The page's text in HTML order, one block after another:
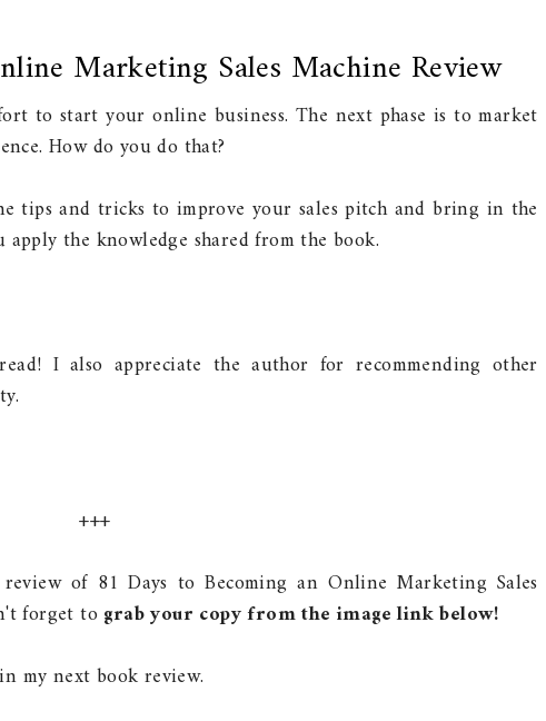
Marketing Sales Machine Review
to start your online business. The next phase is to market
How do you do that?
tips and tricks to improve your sales pitch and bring in the
the knowledge shared from the book.
I also appreciate the author for recommending other
+++
of 81 Days to Becoming an Online Marketing Sales
forget to grab your copy from the image link below!
my next book review.